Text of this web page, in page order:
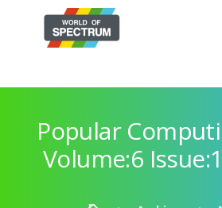
Popular
Volume:6